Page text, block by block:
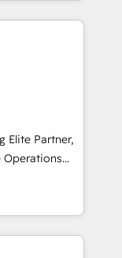
gira sin
por
para
Lo
con la
No es
no solo
Elite Partner,
Operations
and growth.
in
design,
user